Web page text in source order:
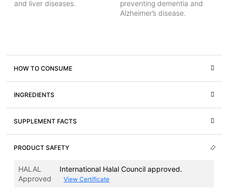
and liver diseases.
preventing dementia and
Alzheimer’s disease.
HOW TO CONSUME
INGREDIENTS
SUPPLEMENT FACTS
PRODUCT SAFETY
HALAL
Approved
International Halal Council approved.
View Certificate